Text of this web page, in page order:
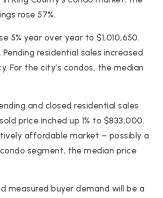
rose 57%.
5% year over year to $1,010,650.
residential sales increased
For the city’s condos, the median
and closed residential sales
price inched up 1% to $833,000.
affordable market – possibly a
segment, the median price
measured buyer demand will be a